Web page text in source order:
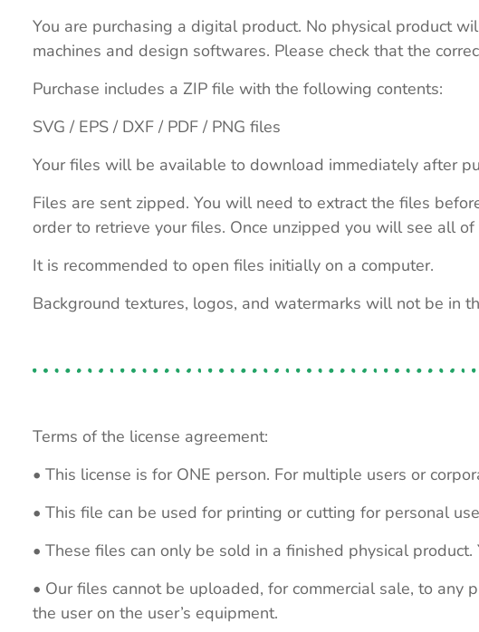
You are purchasing a digital product. No physical product
machines and design softwares. Please check that the
Purchase includes a ZIP file with the following contents:
SVG / EPS / DXF / PDF / PNG files
Your files will be available to download immediately after
Files are sent zipped. You will need to extract the files
order to retrieve your files. Once unzipped you will see all
It is recommended to open files initially on a computer.
Background textures, logos, and watermarks will not be in
Terms of the license agreement:
• This license is for ONE person. For multiple users or
• This file can be used for printing or cutting for personal
• These files can only be sold in a finished physical
• Our files cannot be uploaded, for commercial sale, to
the user on the user’s equipment.